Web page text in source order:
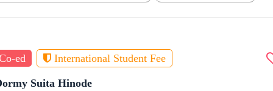
ed International Student Fee
Suita Hinode